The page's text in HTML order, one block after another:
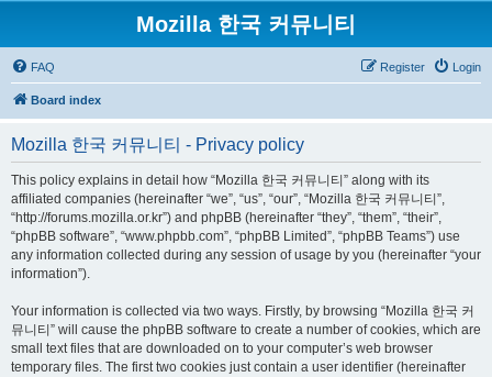
Mozilla 한국 커뮤니티
FAQ Login
Register
Board index
Mozilla 한국 커뮤니티 - Privacy policy
This policy explains in detail how “Mozilla 한국 커뮤니티” along with its
affiliated companies (hereinafter “we”, “us”, “our”, “Mozilla 한국 커뮤니티”,
“http://forums.mozilla.or.kr”) and phpBB (hereinafter “they”, “them”, “their”,
“phpBB software”, “www.phpbb.com”, “phpBB Limited”, “phpBB Teams”) use
any information collected during any session of usage by you (hereinafter “your
information”).
Your information is collected via two ways. Firstly, by browsing “Mozilla 한국 커
뮤니티” will cause the phpBB software to create a number of cookies, which are
small text files that are downloaded on to your computer’s web browser
temporary files. The first two cookies just contain a user identifier (hereinafter